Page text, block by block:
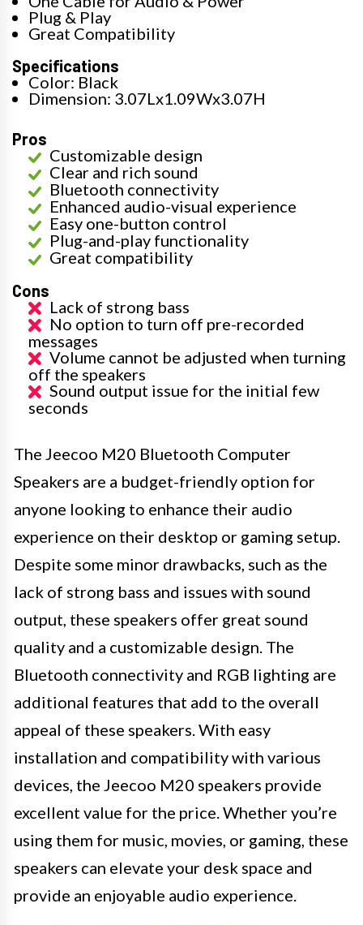
Plug & Play
Great Compatibility
Specifications
Color: Black
Dimension: 3.07Lx1.09Wx3.07H
Pros
Customizable design
Clear and rich sound
Bluetooth connectivity
Enhanced audio-visual experience
Easy one-button control
Plug-and-play functionality
Great compatibility
Cons
Lack of strong bass
No option to turn off pre-recorded
messages
Volume cannot be adjusted when turning
off the speakers
Sound output issue for the initial few
seconds
The Jeecoo M20 Bluetooth Computer
Speakers are a budget-friendly option for
anyone looking to enhance their audio
experience on their desktop or gaming setup.
Despite some minor drawbacks, such as the
lack of strong bass and issues with sound
output, these speakers offer great sound
quality and a customizable design. The
Bluetooth connectivity and RGB lighting are
additional features that add to the overall
appeal of these speakers. With easy
installation and compatibility with various
devices, the Jeecoo M20 speakers provide
excellent value for the price. Whether you’re
using them for music, movies, or gaming, these
speakers can elevate your desk space and
provide an enjoyable audio experience.